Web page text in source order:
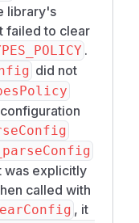
string
later call is
tru
returns
.
nul
true } also
TrustedHTM
library's
failed to clear
.
did not
_parseConfig
was explicitly
called with
, it